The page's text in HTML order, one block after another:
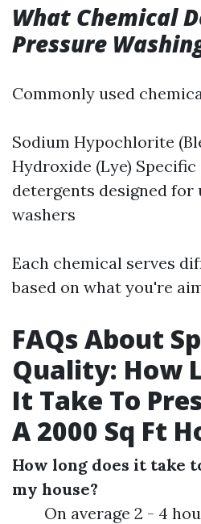
What Chemical
Pressure
Commonly used
Sodium Hypochlorite
Hydroxide (Lye)
detergents designed for
washers
Each chemical serves
based on what you're
FAQs About
Quality: How
It Take To
A 2000 Sq Ft
How long does it take
my house?
On average 2 - 4